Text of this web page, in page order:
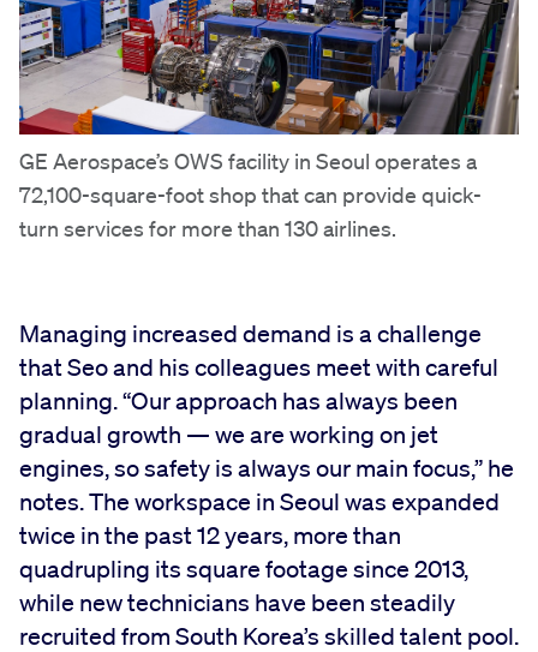
GE Aerospace’s OWS facility in Seoul operates a
72,100-square-foot shop that can provide quick-
turn services for more than 130 airlines.
Managing increased demand is a challenge
that Seo and his colleagues meet with careful
planning. “Our approach has always been
gradual growth — we are working on jet
engines, so safety is always our main focus,” he
notes. The workspace in Seoul was expanded
twice in the past 12 years, more than
quadrupling its square footage since 2013,
while new technicians have been steadily
recruited from South Korea’s skilled talent pool.